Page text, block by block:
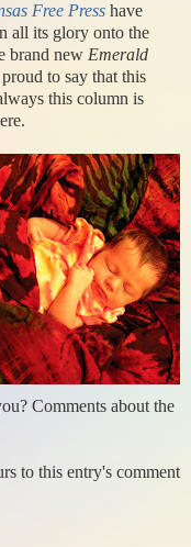
Free Press have
all its glory onto the
brand new Emerald
to say that this
this column is
Comments about the
to this entry's comment